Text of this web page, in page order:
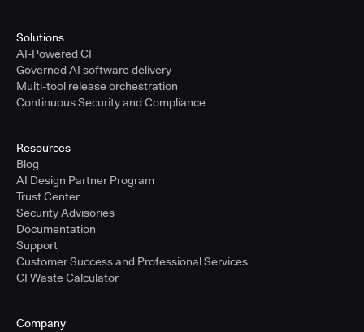
Solutions
AI-Powered CI
Governed AI software delivery
Multi-tool release orchestration
Continuous Security and Compliance
Resources
Blog
AI Design Partner Program
Trust Center
Security Advisories
Documentation
Support
Customer Success and Professional Services
CI Waste Calculator
Company